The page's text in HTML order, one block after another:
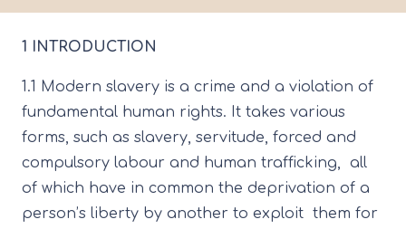
1 INTRODUCTION
1.1 Modern slavery is a crime and a violation of
fundamental human rights. It takes various
forms, such as slavery, servitude, forced and
compulsory labour and human trafficking, all
of which have in common the deprivation of a
person’s liberty by another to exploit them for